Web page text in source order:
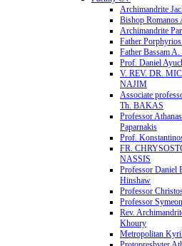
Archimandrite
Bishop Romanos
Archimandrite
Father
Father Bassam
Prof. Daniel
V. REV. DR.
NAJIM
Associate
Th. BAKAS
Professor
Paparnakis
Prof.
FR.
NASSIS
Professor Daniel
Hinshaw
Professor
Professor
Rev.
Khoury
Metropolitan